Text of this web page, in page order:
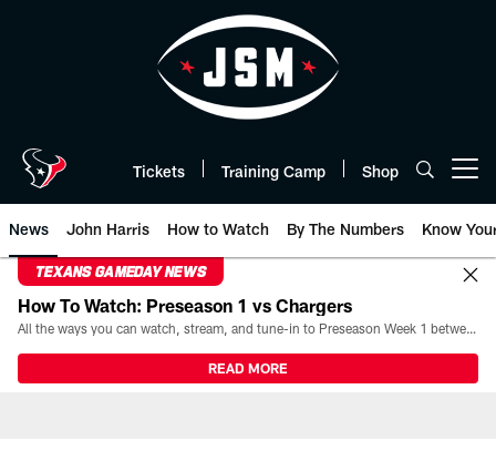
Tickets Training Camp Shop
News John Harris How to Watch By The Numbers Know
TEXANS GAMEDAY NEWS
How To Watch: Preseason 1 vs Chargers
All the ways you can watch, stream, and tune-in to Preseason Week 1 between the Texans and the Los Angeles Chargers at Reliant Stadium on August 13.
READ MORE